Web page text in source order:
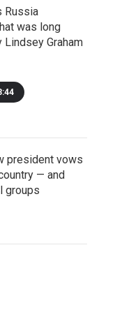
Russia
was long
Lindsey Graham
president vows
— and
groups